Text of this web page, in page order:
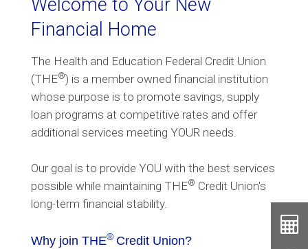
Welcome to Your New
Financial Home
The Health and Education Federal Credit Union
(THE®) is a member owned financial institution
whose purpose is to promote savings, supply
loan programs at competitive rates and offer
additional services meeting YOUR needs.
Our goal is to provide YOU with the best services
possible while maintaining THE® Credit Union's
long-term financial stability.
Why join THE® Credit Union?
Button